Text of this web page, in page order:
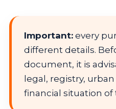
Important:every
different details.
document, it is
legal, registry,
financial situation of